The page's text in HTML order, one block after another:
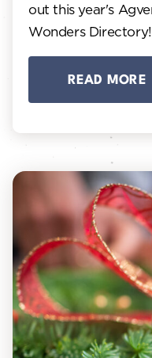
out this year's
Wonders Directory!
READ MORE